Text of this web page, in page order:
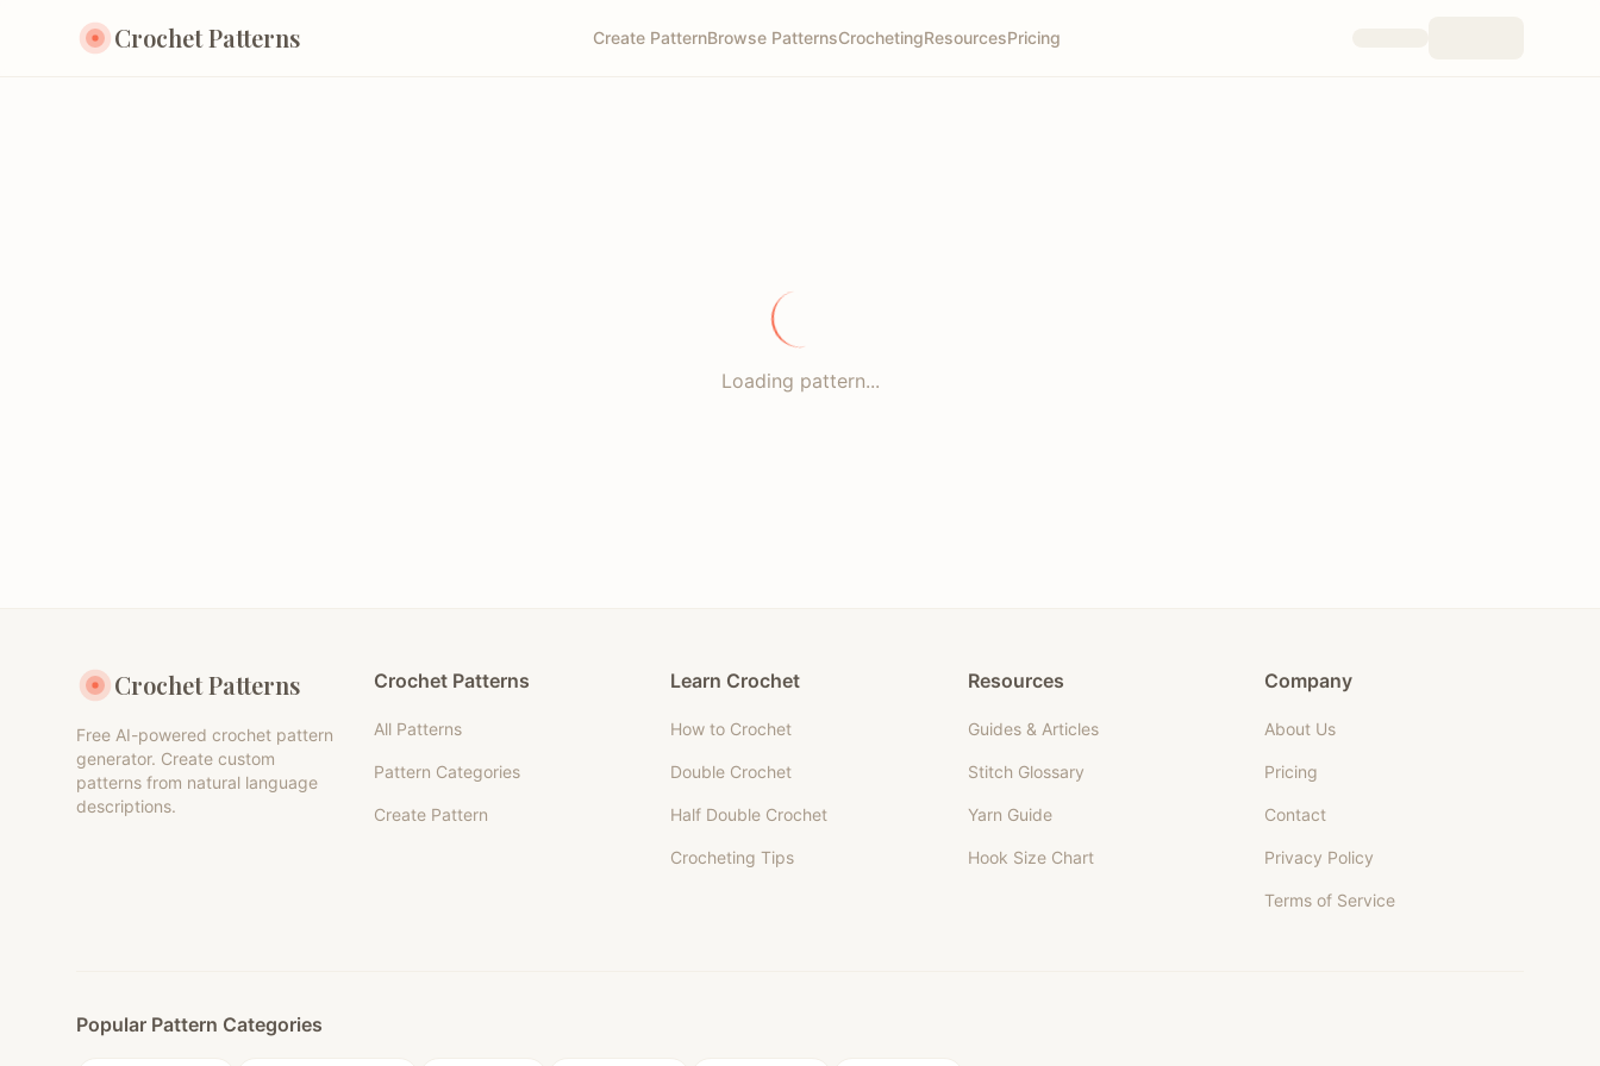
Crochet Patterns Create PatternBrowse PatternsCrochetingResourcesPricing
Loading pattern...
Crochet Patterns
Free AI-powered crochet pattern
generator. Create custom
patterns from natural language
descriptions.
Crochet Patterns
All Patterns
Pattern Categories
Create Pattern
Learn Crochet
How to Crochet
Double Crochet
Half Double Crochet
Crocheting Tips
Resources
Guides & Articles
Stitch Glossary
Yarn Guide
Hook Size Chart
Company
About Us
Pricing
Contact
Privacy Policy
Terms of Service
Popular Pattern Categories